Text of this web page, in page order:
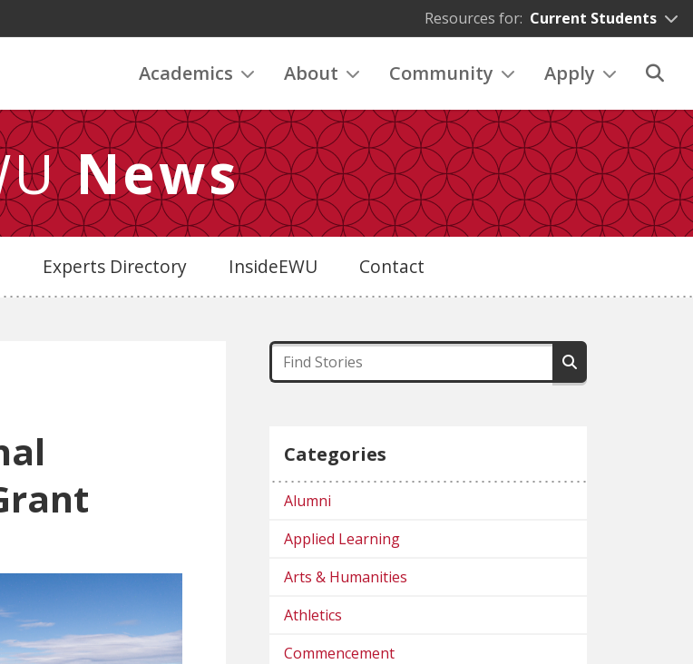
Resources for: Current Students
Academics About Community Apply
News
Experts Directory InsideEWU Contact
Categories
Alumni
Applied Learning
Arts & Humanities
Athletics
Commencement